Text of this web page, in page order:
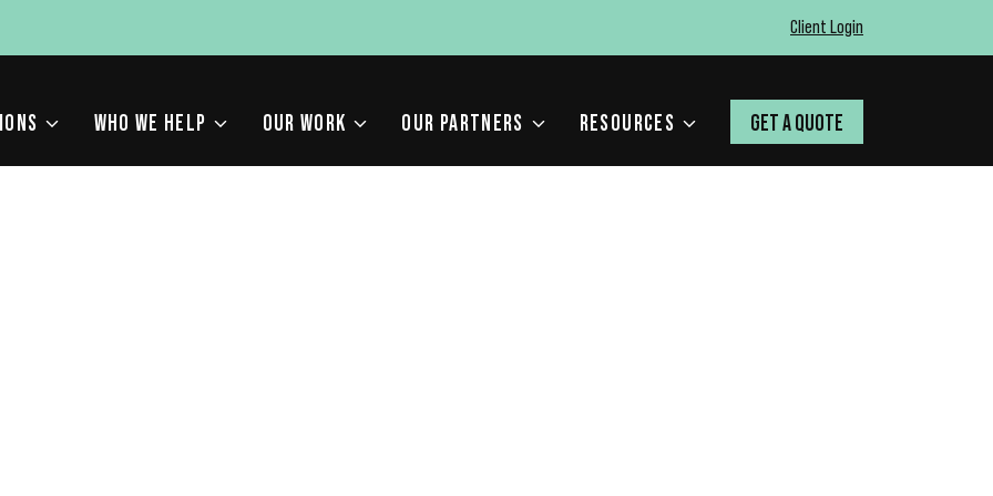
Client Login
WHO WE HELP OUR WORK OUR PARTNERS RESOURCES GET A QUOTE